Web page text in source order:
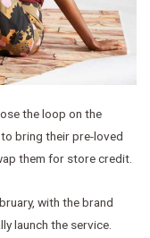
the loop on the
bring their pre-loved
them for store credit.
with the brand
launch the service.